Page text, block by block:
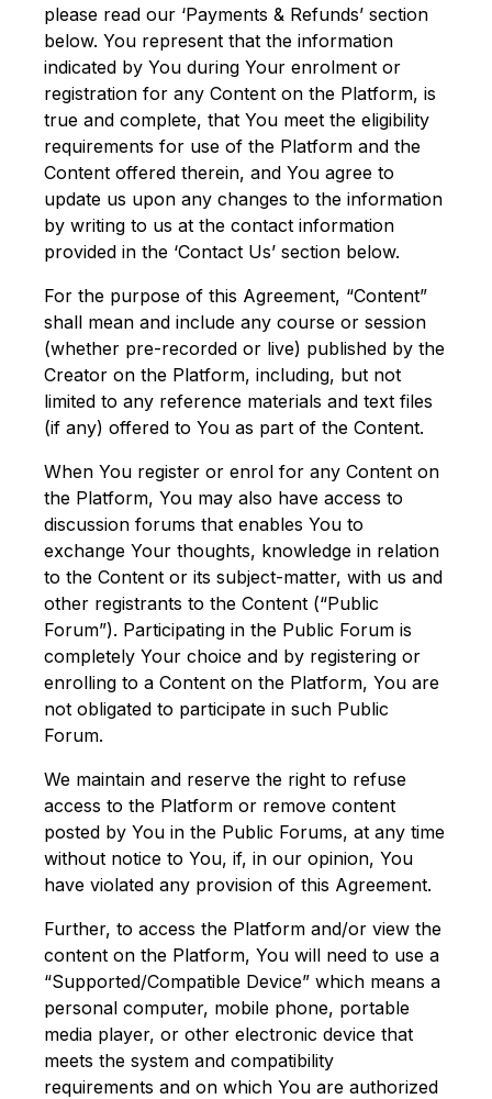
please read our ‘Payments & Refunds’ section
below. You represent that the information
indicated by You during Your enrolment or
registration for any Content on the Platform, is
true and complete, that You meet the eligibility
requirements for use of the Platform and the
Content offered therein, and You agree to
update us upon any changes to the information
by writing to us at the contact information
provided in the ‘Contact Us’ section below.
For the purpose of this Agreement, “Content”
shall mean and include any course or session
(whether pre-recorded or live) published by the
Creator on the Platform, including, but not
limited to any reference materials and text files
(if any) offered to You as part of the Content.
When You register or enrol for any Content on
the Platform, You may also have access to
discussion forums that enables You to
exchange Your thoughts, knowledge in relation
to the Content or its subject-matter, with us and
other registrants to the Content (“Public
Forum”). Participating in the Public Forum is
completely Your choice and by registering or
enrolling to a Content on the Platform, You are
not obligated to participate in such Public
Forum.
We maintain and reserve the right to refuse
access to the Platform or remove content
posted by You in the Public Forums, at any time
without notice to You, if, in our opinion, You
have violated any provision of this Agreement.
Further, to access the Platform and/or view the
content on the Platform, You will need to use a
“Supported/Compatible Device” which means a
personal computer, mobile phone, portable
media player, or other electronic device that
meets the system and compatibility
requirements and on which You are authorized